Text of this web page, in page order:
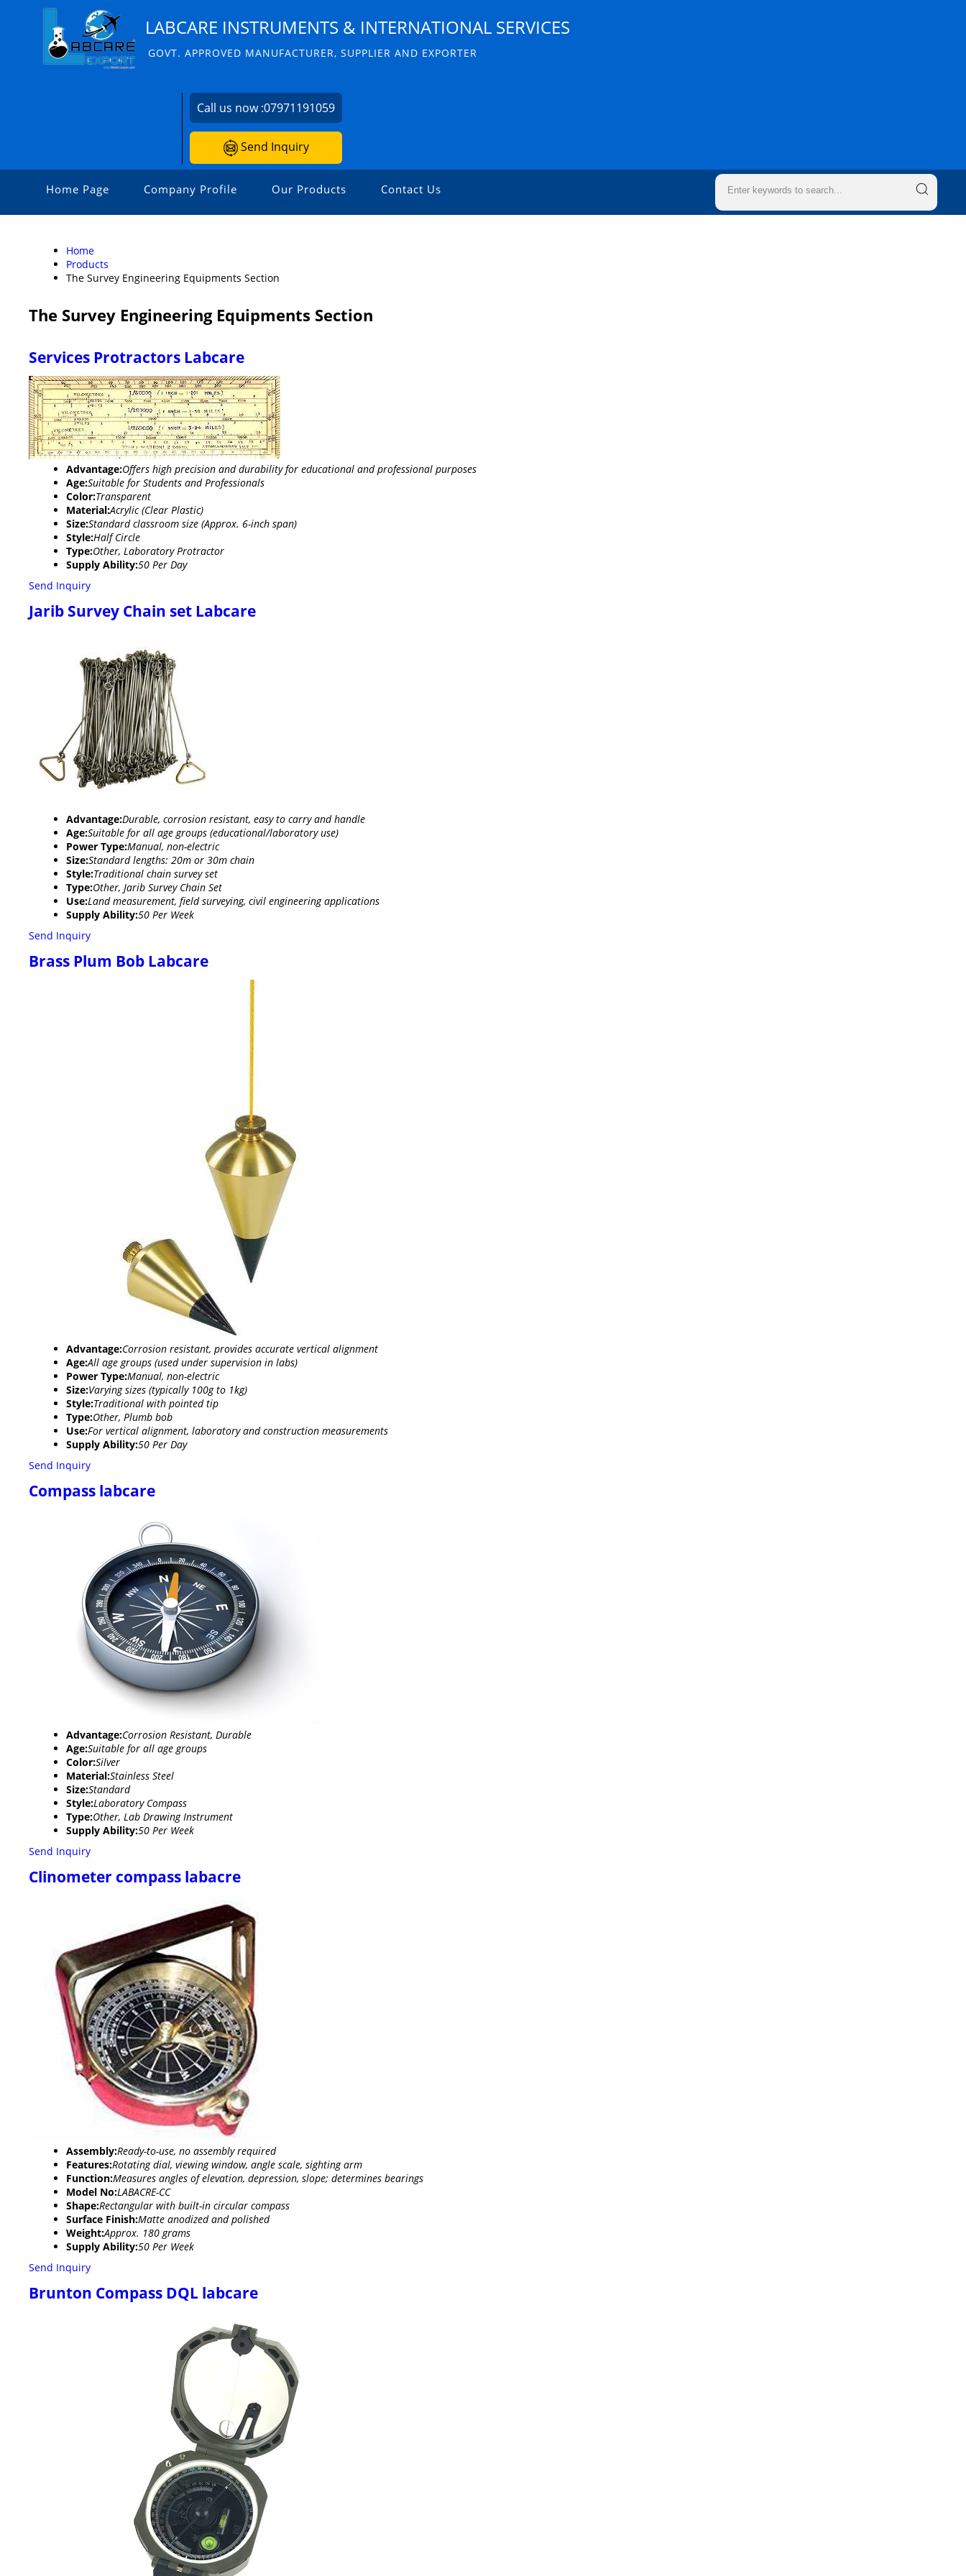
LABCARE INSTRUMENTS & INTERNATIONAL SERVICES
GOVT. APPROVED MANUFACTURER, SUPPLIER AND EXPORTER
Call us now :07971191059
Send Inquiry
Home Page Company Profile Our Products Contact Us
Home
Products
The Survey Engineering Equipments Section
The Survey Engineering Equipments Section
Services Protractors Labcare
Advantage:Offers high precision and durability for educational and professional purposes
Age:Suitable for Students and Professionals
Color:Transparent
Material:Acrylic (Clear Plastic)
Size:Standard classroom size (Approx. 6-inch span)
Style:Half Circle
Type:Other, Laboratory Protractor
Supply Ability:50 Per Day
Send Inquiry
Jarib Survey Chain set Labcare
Advantage:Durable, corrosion resistant, easy to carry and handle
Age:Suitable for all age groups (educational/laboratory use)
Power Type:Manual, non-electric
Size:Standard lengths: 20m or 30m chain
Style:Traditional chain survey set
Type:Other, Jarib Survey Chain Set
Use:Land measurement, field surveying, civil engineering applications
Supply Ability:50 Per Week
Send Inquiry
Brass Plum Bob Labcare
Advantage:Corrosion resistant, provides accurate vertical alignment
Age:All age groups (used under supervision in labs)
Power Type:Manual, non-electric
Size:Varying sizes (typically 100g to 1kg)
Style:Traditional with pointed tip
Type:Other, Plumb bob
Use:For vertical alignment, laboratory and construction measurements
Supply Ability:50 Per Day
Send Inquiry
Compass labcare
Advantage:Corrosion Resistant, Durable
Age:Suitable for all age groups
Color:Silver
Material:Stainless Steel
Size:Standard
Style:Laboratory Compass
Type:Other, Lab Drawing Instrument
Supply Ability:50 Per Week
Send Inquiry
Clinometer compass labacre
Assembly:Ready-to-use, no assembly required
Features:Rotating dial, viewing window, angle scale, sighting arm
Function:Measures angles of elevation, depression, slope; determines bearings
Model No:LABACRE-CC
Shape:Rectangular with built-in circular compass
Surface Finish:Matte anodized and polished
Weight:Approx. 180 grams
Supply Ability:50 Per Week
Send Inquiry
Brunton Compass DQL labcare